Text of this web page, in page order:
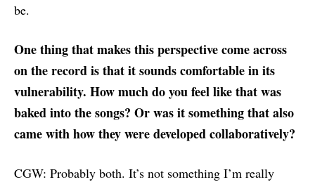
be.
One thing that makes this perspective come across
on the record is that it sounds comfortable in its
vulnerability. How much do you feel like that was
baked into the songs? Or was it something that also
came with how they were developed collaboratively?
CGW: Probably both. It’s not something I’m really